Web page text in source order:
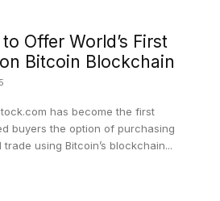
Offer World’s First
Bitcoin Blockchain
has become the first
buyers the option of purchasing
using Bitcoin’s blockchain...